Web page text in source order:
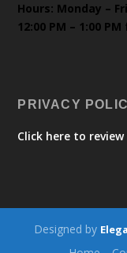
Hours: Monday –
12:00 PM – 1:00
PRIVACY
Click here to
Designed by